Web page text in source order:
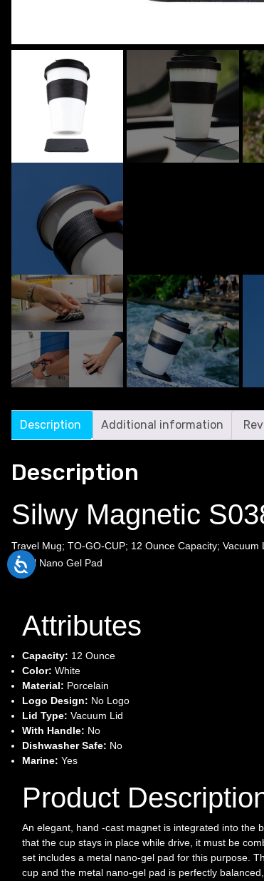
Description Additional information
Description
Silwy Magnetic
Travel Mug; TO-GO-CUP; 12 Ounce Capacity;
Metal Nano Gel Pad
Attributes
Capacity: 12 Ounce
Color: White
Material: Porcelain
Logo Design: No Logo
Lid Type: Vacuum Lid
With Handle: No
Dishwasher Safe: No
Marine: Yes
Product
An elegant, hand -cast magnet is integrated into the
that the cup stays in place while drive, it must be
set includes a metal nano-gel pad for this purpose.
cup and the metal nano-gel pad is perfectly